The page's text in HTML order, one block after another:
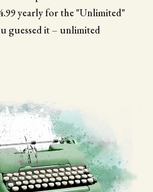
yearly for the "Unlimited"
guessed it – unlimited